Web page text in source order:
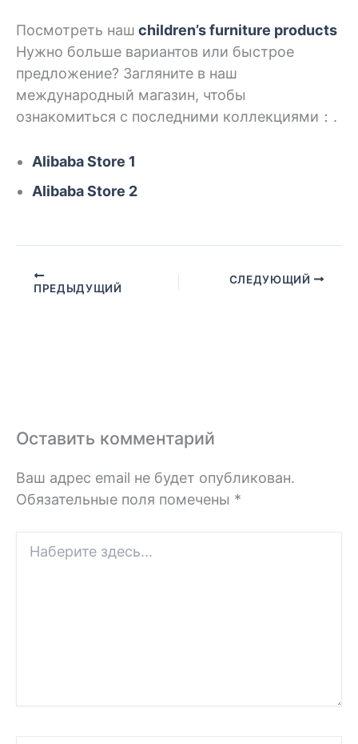
Посмотреть наш children’sfurniture products
Нужно больше вариантов или быстрое
предложение? Загляните в наш
международный магазин, чтобы
ознакомиться с последними коллекциями：.
Alibaba Store 1
Alibaba Store 2
ПРЕДЫДУЩИЙ
СЛЕДУЮЩИЙ
Оставить комментарий
Ваш адрес email не будет опубликован.
Обязательные поля помечены *
здесь...